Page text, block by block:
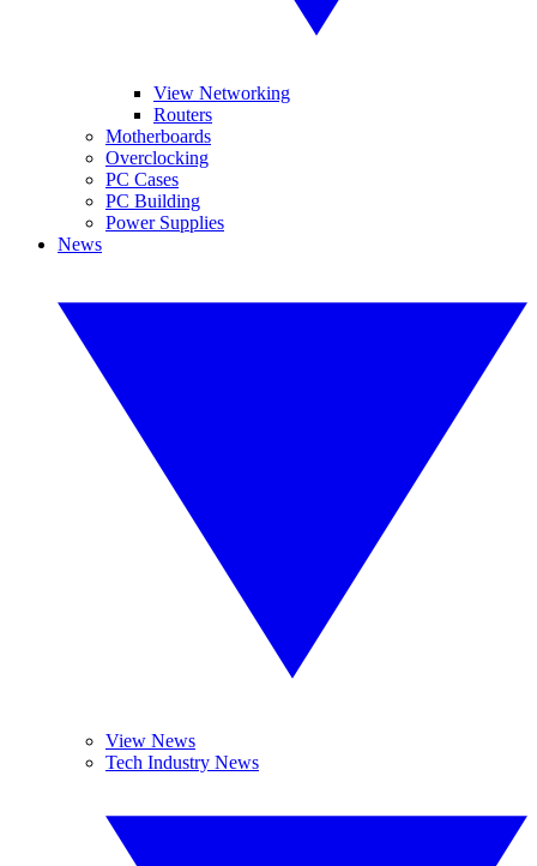
View Networking
Routers
Motherboards
Overclocking
PC Cases
PC Building
Power Supplies
News
View News
Tech Industry News